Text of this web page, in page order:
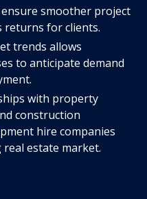
smoother project
returns for clients.
trends allows
to anticipate demand
with property
construction
hire companies
real estate market.